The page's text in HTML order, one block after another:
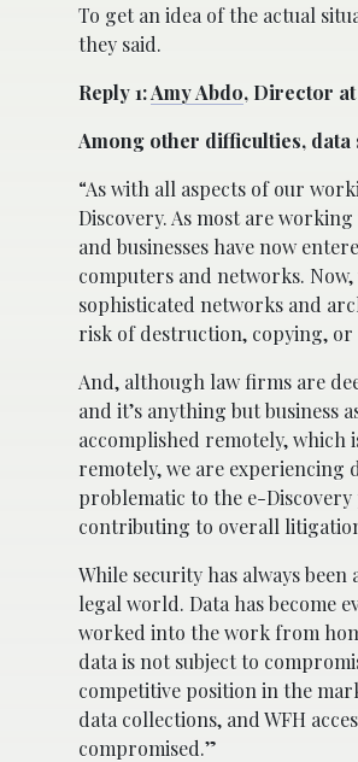
To get an idea of the actual
they said.
Reply 1:Amy Abdo, Director
Among other difficulties,
“As with all aspects of our
Discovery. As most are
and businesses have now
computers and networks.
sophisticated networks and
risk of destruction, copying, or
And, although law firms are
and it’s anything but business
accomplished remotely, which
remotely, we are experiencing
problematic to the e-
contributing to overall
While security has always
legal world. Data has become
worked into the work from
data is not subject to
competitive position in the
data collections, and WFH
compromised.”